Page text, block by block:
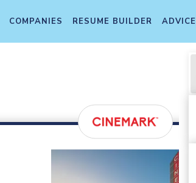
COMPANIES RESUME BUILDER ADVICE